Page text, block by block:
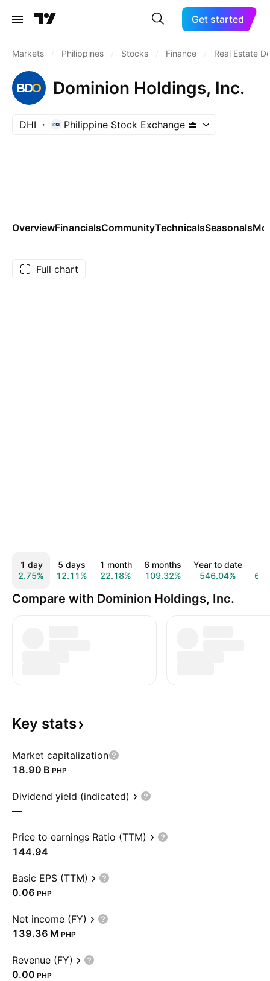
Get started
Markets Philippines Stocks Finance Real Estate
Dominion Holdings, Inc.
DHI Philippine Stock Exchange
OverviewFinancialsCommunityTechnicalsSeasonals
Full chart
1 day
2.75%
5 days
12.11%
1 month
22.18%
6 months
109.32%
Year to date
546.04%
Compare with Dominion Holdings, Inc.
Key stats
Market capitalization
‪18.90 B‬ PHP
Dividend yield (indicated)
—
Price to earnings Ratio (TTM)
144.94
Basic EPS (TTM)
0.06 PHP
Net income (FY)
‪139.36 M‬ PHP
Revenue (FY)
0.00 PHP